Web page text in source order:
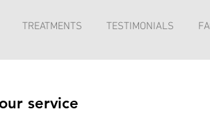
TREATMENTS TESTIMONIALS
service